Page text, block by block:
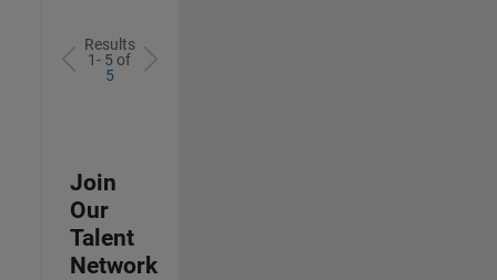
Results
1- 5 of
5
Join
Our
Talent
Network